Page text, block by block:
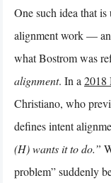
One such idea that
alignment work —
what Bostrom was
alignment. In a 2018
Christiano, who
defines intent
(H) wants it to do.”
problem” suddenly